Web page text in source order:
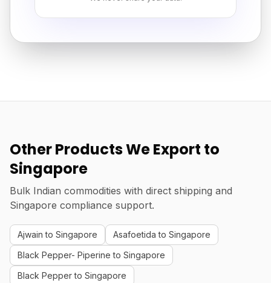
Other Products We Export to
Singapore
Bulk Indian commodities with direct shipping and
Singapore compliance support.
Ajwain to Singapore
Asafoetida to Singapore
Black Pepper- Piperine to Singapore
Black Pepper to Singapore